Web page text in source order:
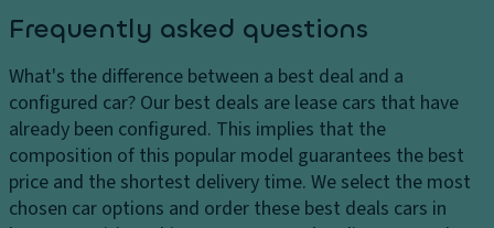
h
g
e
s
H
e
o
r
c
o
v
er
in
g
c
tr
a
ct
io
n
c
o
Frequently asked questions
What's the difference between a best deal and a
configured car? Our best deals are lease cars that have
already been configured. This implies that the
composition of this popular model guarantees the best
price and the shortest delivery time. We select the most
chosen car options and order these best deals cars in